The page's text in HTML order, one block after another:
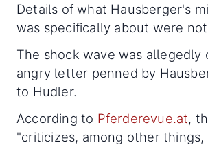
Details of what Hausberger's
was specifically about were
The shock wave was allegedly
angry letter penned by
to Hudler.
According to Pferderevue.at,
"criticizes, among other things,